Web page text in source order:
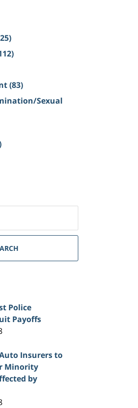
(83)
Sexual
Police
Payoffs
Insurers to
Minority
by